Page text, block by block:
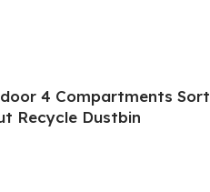
4 Compartments Sort
Recycle Dustbin